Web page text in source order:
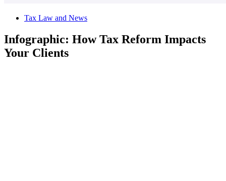
Tax Law and News
Infographic: How Tax Reform Impacts
Your Clients